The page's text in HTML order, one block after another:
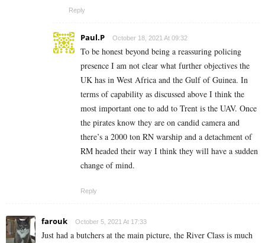
Reply
Paul.P October 18, 2021 At 09:32
To be honest beyond being a reassuring policing
presence I am not clear what further objectives the
UK has in West Africa and the Gulf of Guinea. In
terms of capability as discussed above I think the
most important one to add to Trent is the UAV. Once
the pirates know they are on candid camera and
there’s a 2000 ton RN warship and a detachment of
RM headed their way I think they will have a sudden
change of mind.
Reply
farouk October 5, 2021 At 17:33
Just had a butchers at the main picture, the River Class is much